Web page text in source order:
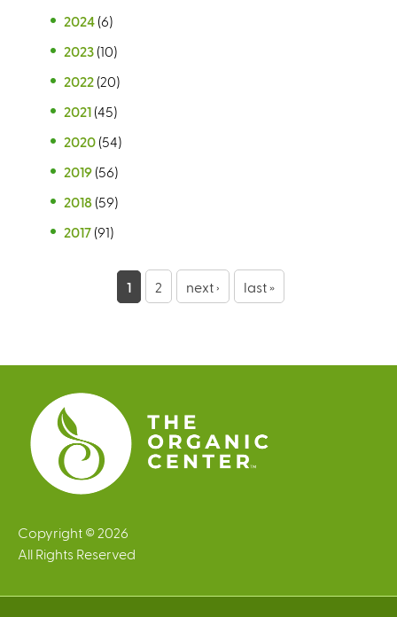
2024 (6)
2023 (10)
2022 (20)
2021 (45)
2020 (54)
2019 (56)
2018 (59)
2017 (91)
e
s
1 2 next › last »
Copyright © 2026
All Rights Reserved